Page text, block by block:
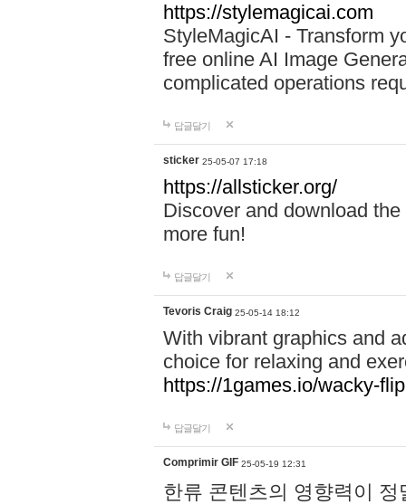
https://stylemagicai.com
StyleMagicAI - Transform
free online AI Image
complicated operations
답글달기
sticker 25-05-07 17:18
https://allsticker.org/
Discover and download
more fun!
답글달기
Tevoris Craig 25-05-14 18:12
With vibrant graphics and
choice for relaxing and
https://1games.io/wacky-flip
답글달기
Comprimir GIF 25-05-19 12:31
한류 콘텐츠의 영향력이